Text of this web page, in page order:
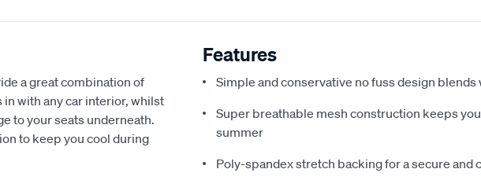
a great combination of
with any car interior, whilst
to your seats underneath.
to keep you cool during
Features
Simple and conservative no fuss design
Super breathable mesh construction keeps
summer
Poly-spandex stretch backing for a secure and